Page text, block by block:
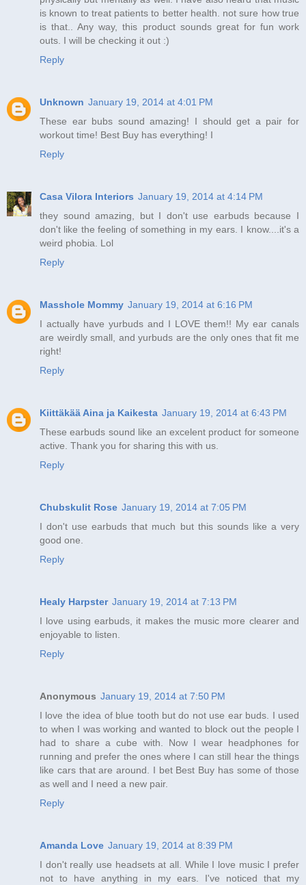
is known to treat patients to better health. not sure how true
is that.. Any way, this product sounds great for fun work
outs. I will be checking it out :)
Reply
Unknown January 19, 2014 at 4:01 PM
These ear bubs sound amazing! I should get a pair for
workout time! Best Buy has everything! I
Reply
Casa Vilora Interiors January 19, 2014 at 4:14 PM
they sound amazing, but I don't use earbuds because I
don't like the feeling of something in my ears. I know....it's a
weird phobia. Lol
Reply
Masshole Mommy January 19, 2014 at 6:16 PM
I actually have yurbuds and I LOVE them!! My ear canals
are weirdly small, and yurbuds are the only ones that fit me
right!
Reply
Kiittäkää Aina ja Kaikesta January 19, 2014 at 6:43 PM
These earbuds sound like an excelent product for someone
active. Thank you for sharing this with us.
Reply
Chubskulit Rose January 19, 2014 at 7:05 PM
I don't use earbuds that much but this sounds like a very
good one.
Reply
Healy Harpster January 19, 2014 at 7:13 PM
I love using earbuds, it makes the music more clearer and
enjoyable to listen.
Reply
Anonymous January 19, 2014 at 7:50 PM
I love the idea of blue tooth but do not use ear buds. I used
to when I was working and wanted to block out the people I
had to share a cube with. Now I wear headphones for
running and prefer the ones where I can still hear the things
like cars that are around. I bet Best Buy has some of those
as well and I need a new pair.
Reply
Amanda Love January 19, 2014 at 8:39 PM
I don't really use headsets at all. While I love music I prefer
not to have anything in my ears. I've noticed that my